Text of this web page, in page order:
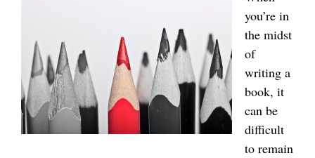
you’re in
the midst
of
writing a
book, it
can be
difficult
to remain